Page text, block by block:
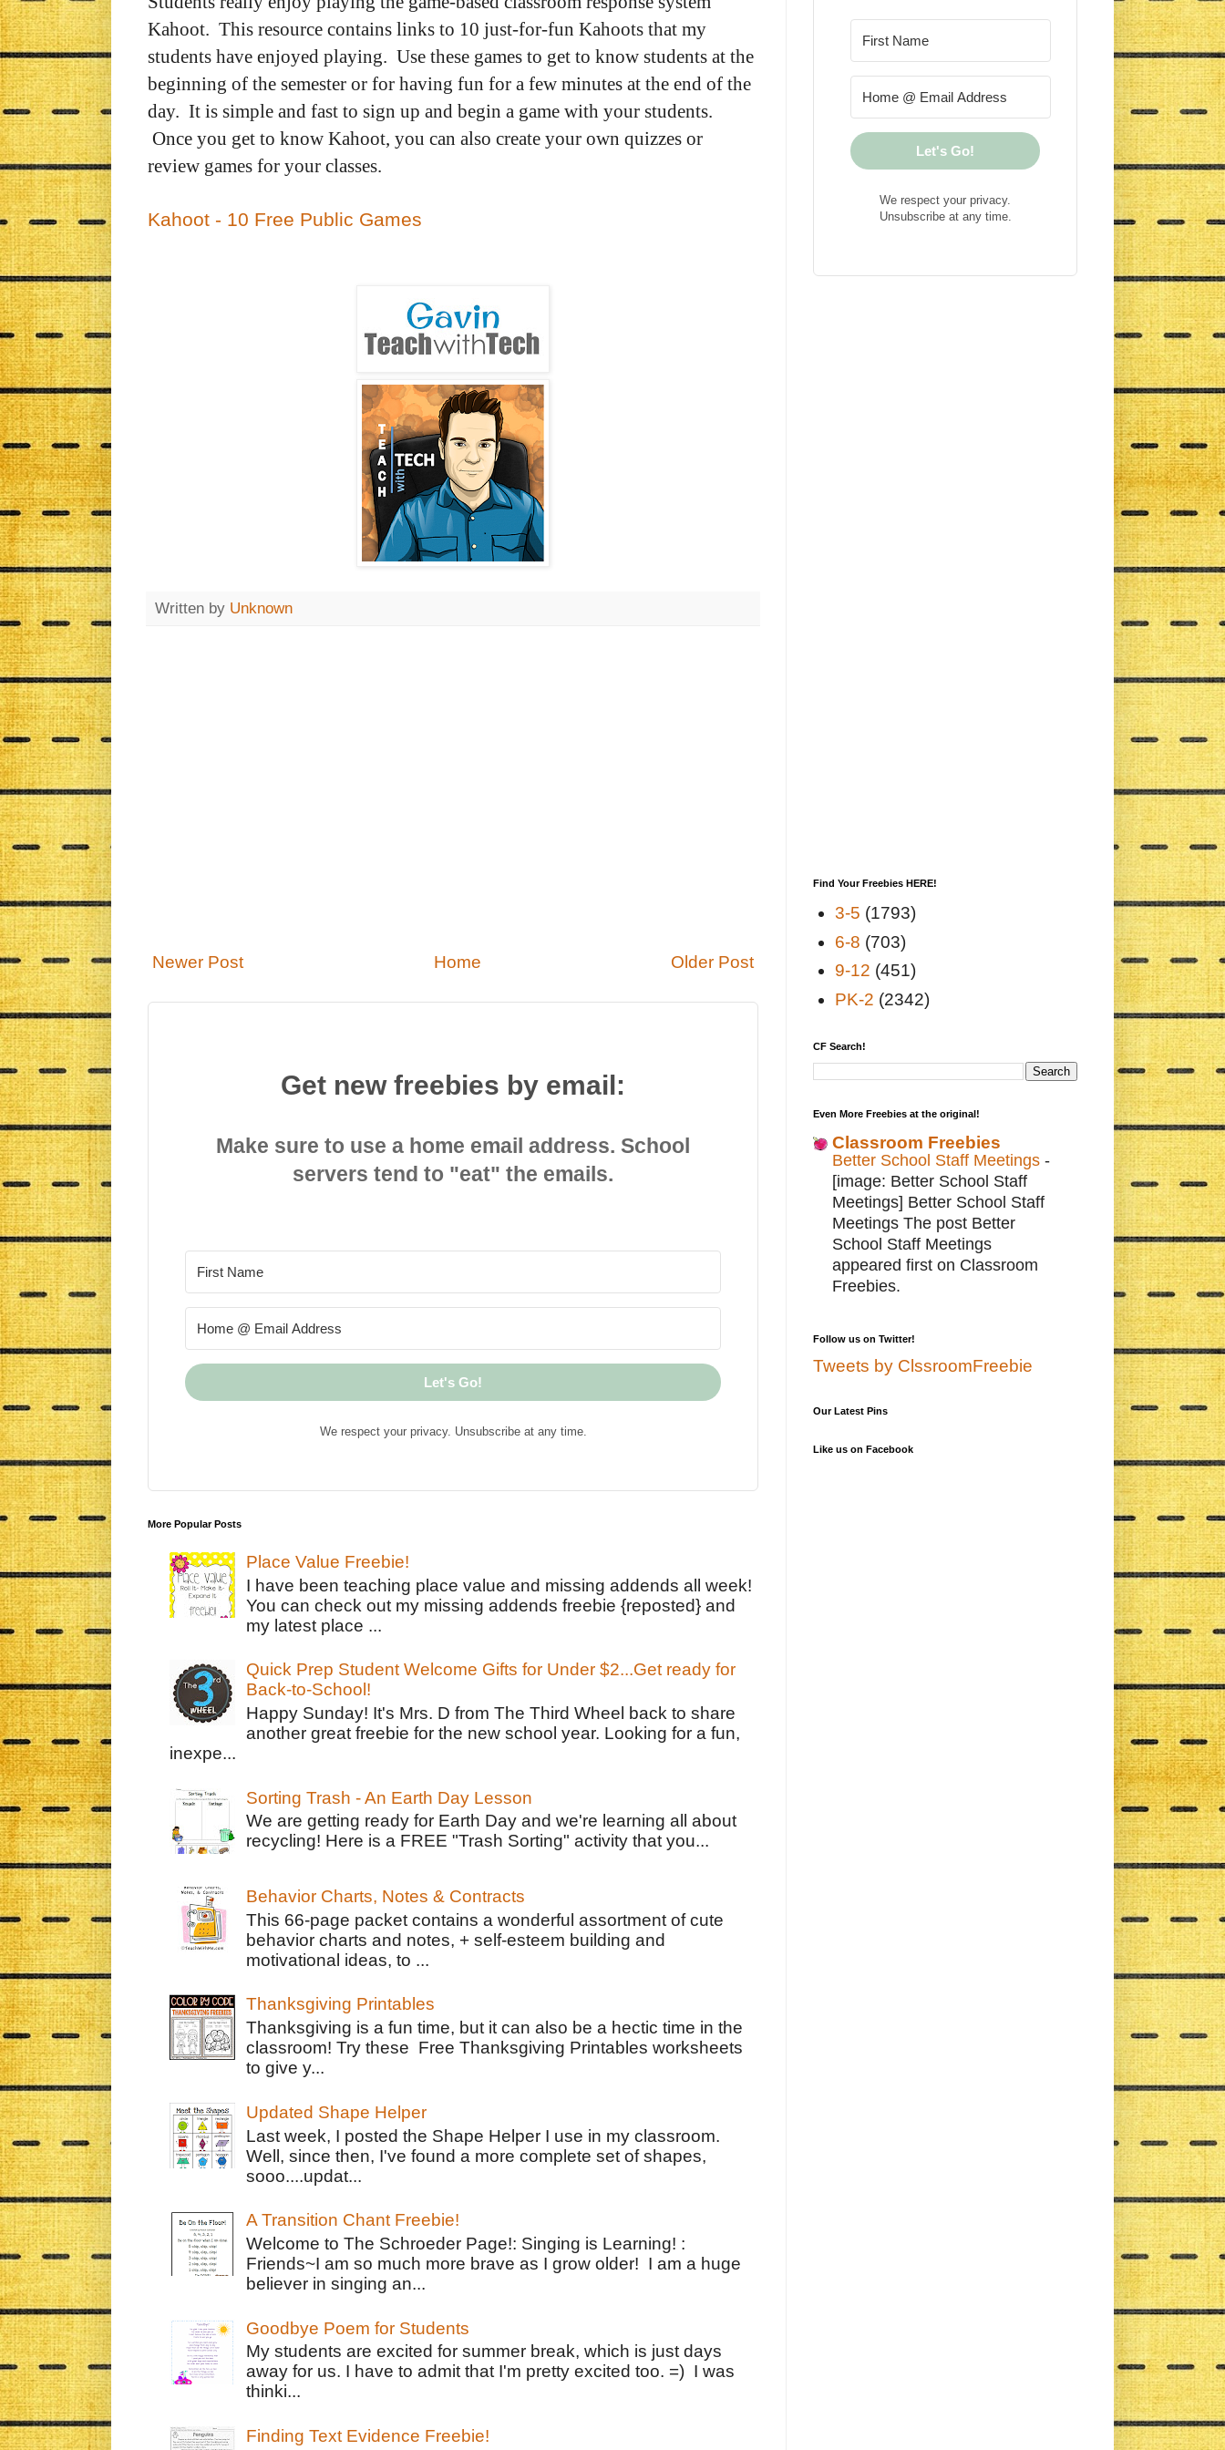
Kahoot. This resource contains links to 10 just-for-fun Kahoots that my
students have enjoyed playing. Use these games to get to know students at the
beginning of the semester or for having fun for a few minutes at the end of the
day. It is simple and fast to sign up and begin a game with your students.
Once you get to know Kahoot, you can also create your own quizzes or
review games for your classes.
Kahoot - 10 Free Public Games
Written by Unknown
Newer Post Older Post
Home
Get new freebies by email:
Make sure to use a home email address. School
servers tend to "eat" the emails.
Let's Go!
We respect your privacy. Unsubscribe at any time.
More Popular Posts
Place Value Freebie!
I have been teaching place value and missing addends all week!
You can check out my missing addends freebie {reposted} and
my latest place ...
Quick Prep Student Welcome Gifts for Under $2...Get ready for
Back-to-School!
Happy Sunday! It's Mrs. D from The Third Wheel back to share
another great freebie for the new school year. Looking for a fun,
inexpe...
Sorting Trash - An Earth Day Lesson
We are getting ready for Earth Day and we're learning all about
recycling! Here is a FREE "Trash Sorting" activity that you...
Behavior Charts, Notes & Contracts
This 66-page packet contains a wonderful assortment of cute
behavior charts and notes, + self-esteem building and
motivational ideas, to ...
Thanksgiving Printables
Thanksgiving is a fun time, but it can also be a hectic time in the
classroom! Try these Free Thanksgiving Printables worksheets
to give y...
Updated Shape Helper
Last week, I posted the Shape Helper I use in my classroom.
Well, since then, I've found a more complete set of shapes,
sooo....updat...
A Transition Chant Freebie!
Welcome to The Schroeder Page!: Singing is Learning! :
Friends~I am so much more brave as I grow older! I am a huge
believer in singing an...
Goodbye Poem for Students
My students are excited for summer break, which is just days
away for us. I have to admit that I'm pretty excited too. =) I was
thinki...
Finding Text Evidence Freebie!
Let's Go!
We respect your privacy.
Unsubscribe at any time.
Find Your Freebies HERE!
3-5 (1793)
6-8 (703)
9-12 (451)
PK-2 (2342)
CF Search!
Even More Freebies at the original!
Classroom Freebies
Better School Staff Meetings -
[image: Better School Staff
Meetings] Better School Staff
Meetings The post Better
School Staff Meetings
appeared first on Classroom
Freebies.
Follow us on Twitter!
Tweets by ClssroomFreebie
Our Latest Pins
Like us on Facebook